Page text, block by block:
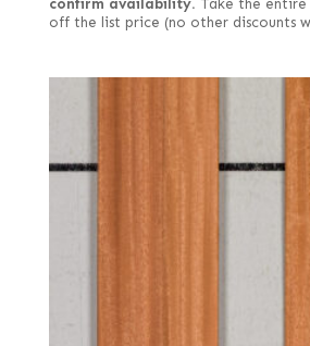
confirm availability. Take the
off the list price (no other discounts